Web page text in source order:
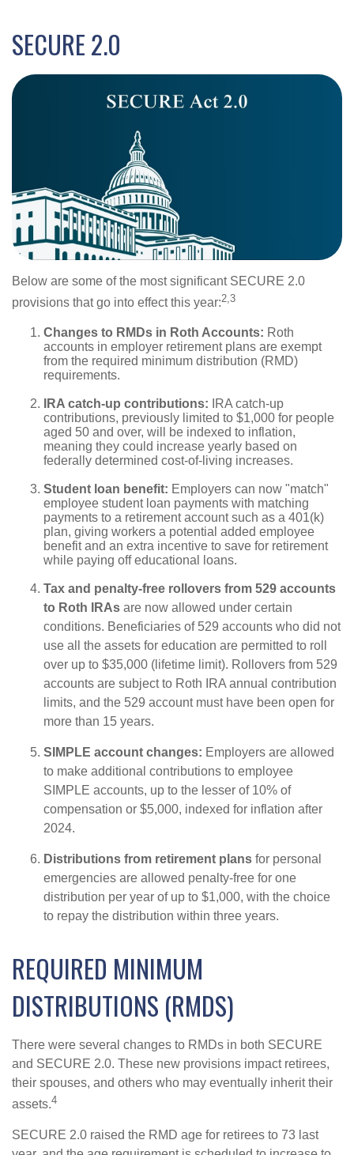
SECURE 2.0
Below are some of the most significant SECURE 2.0
provisions that go into effect this year:2,3
Changes to RMDs in Roth Accounts: Roth
accounts in employer retirement plans are exempt
from the required minimum distribution (RMD)
requirements.
IRA catch-up contributions: IRA catch-up
contributions, previously limited to $1,000 for people
aged 50 and over, will be indexed to inflation,
meaning they could increase yearly based on
federally determined cost-of-living increases.
Student loan benefit: Employers can now "match"
employee student loan payments with matching
payments to a retirement account such as a 401(k)
plan, giving workers a potential added employee
benefit and an extra incentive to save for retirement
while paying off educational loans.
Tax and penalty-free rollovers from 529 accounts
to Roth IRAs are now allowed under certain
conditions. Beneficiaries of 529 accounts who did not
use all the assets for education are permitted to roll
over up to $35,000 (lifetime limit). Rollovers from 529
accounts are subject to Roth IRA annual contribution
limits, and the 529 account must have been open for
more than 15 years.
SIMPLE account changes: Employers are allowed
to make additional contributions to employee
SIMPLE accounts, up to the lesser of 10% of
compensation or $5,000, indexed for inflation after
2024.
Distributions from retirement plans for personal
emergencies are allowed penalty-free for one
distribution per year of up to $1,000, with the choice
to repay the distribution within three years.
REQUIRED MINIMUM
DISTRIBUTIONS (RMDS)
There were several changes to RMDs in both SECURE
and SECURE 2.0. These new provisions impact retirees,
their spouses, and others who may eventually inherit their
assets.4
SECURE 2.0 raised the RMD age for retirees to 73 last